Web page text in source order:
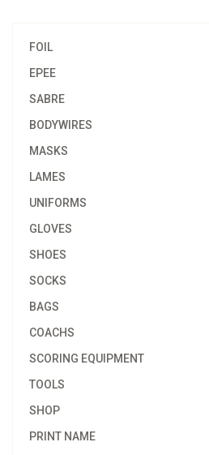
FOIL
EPEE
SABRE
BODYWIRES
MASKS
LAMES
UNIFORMS
GLOVES
SHOES
SOCKS
BAGS
COACHS
SCORING EQUIPMENT
TOOLS
SHOP
PRINT NAME